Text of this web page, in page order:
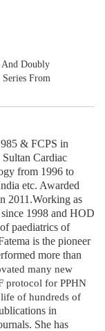
And Doubly
From
& FCPS in
Cardiac
from 1996 to
etc. Awarded
2011.Working as
1998 and HOD
paediatrics of
is the pioneer
more than
many new
protocol for PPHN
of hundreds of
in
She has